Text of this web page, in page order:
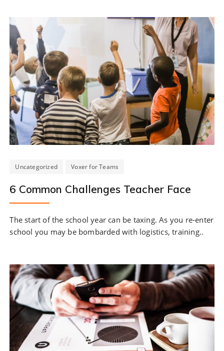
Uncategorized Voxer for Teams
6 Common Challenges Teacher Face
The start of the school year can be taxing. As you re-enter
school you may be bombarded with logistics, training..